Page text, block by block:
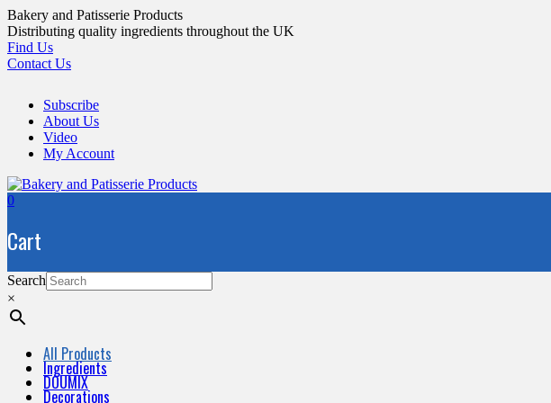
Skip
to
content
Bakery and Patisserie Products
Distributing quality ingredients throughout the UK
Find Us
Contact Us
Subscribe
About Us
Video
My Account
0
Cart
Search
×
All Products
Ingredients
DOUMIX
Decorations